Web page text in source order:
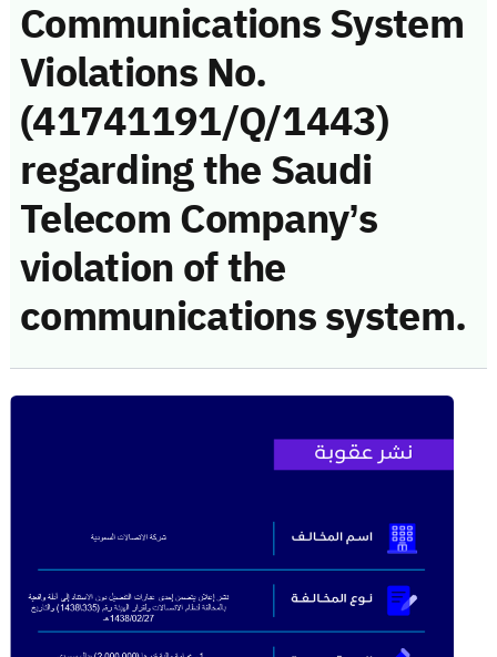
Communications System
Violations No.
(41741191/Q/1443)
regarding the Saudi
Telecom Company’s
violation of the
communications system.